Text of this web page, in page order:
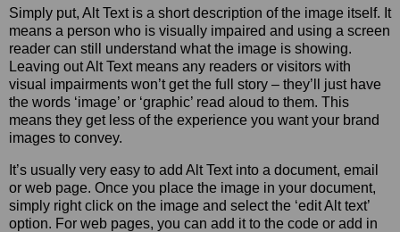
Simply put, Alt Text is a short description of the image itself. It
means a person who is visually impaired and using a screen
reader can still understand what the image is showing.
Leaving out Alt Text means any readers or visitors with
visual impairments won’t get the full story – they’ll just have
the words ‘image’ or ‘graphic’ read aloud to them. This
means they get less of the experience you want your brand
images to convey.
It’s usually very easy to add Alt Text into a document, email
or web page. Once you place the image in your document,
simply right click on the image and select the ‘edit Alt text’
option. For web pages, you can add it to the code or add in